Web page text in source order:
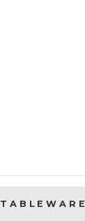
TABLEWARE